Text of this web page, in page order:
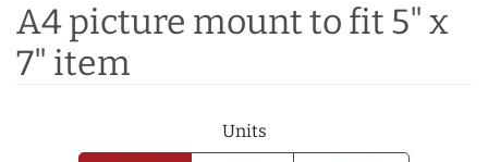
A4 picture mount to fit 5" x
7" item
Units